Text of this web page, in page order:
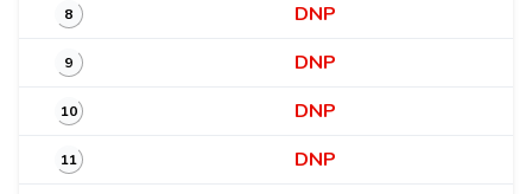
8 DNP
9 DNP
10 DNP
11 DNP